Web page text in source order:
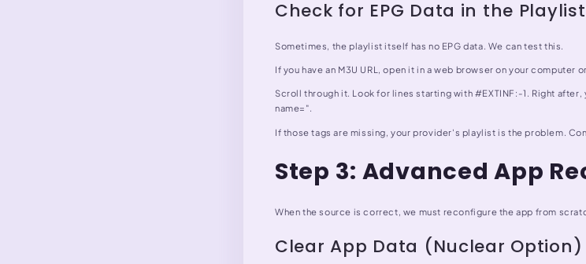
Check for EPG Data in the Playlist
Sometimes, the playlist itself has no EPG data. We can test this.
If you have an M3U URL, open it in a web browser on your computer
Scroll through it. Look for lines starting with #EXTINF:-1. Right
name=".
If those tags are missing, your provider's playlist is the problem.
Step 3: Advanced App
When the source is correct, we must reconfigure the app from
Clear App Data (Nuclear Option)